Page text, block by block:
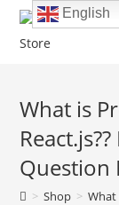
Skip
What is
Question
> Shop > What
English